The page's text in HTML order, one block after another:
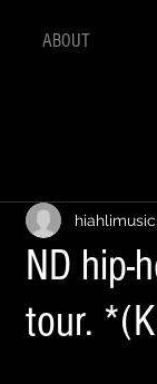
ABOUT
ND hip-
tour.
hiahlimusic